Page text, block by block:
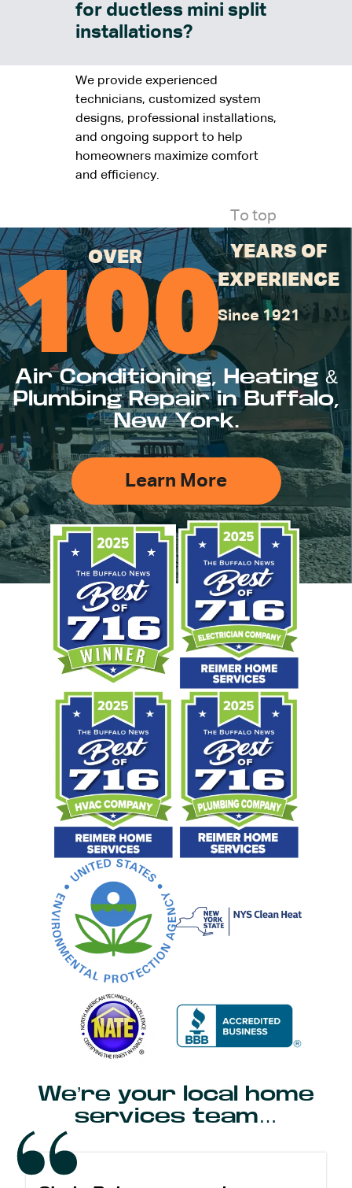
for ductless mini split
installations?
We provide experienced
technicians, customized system
designs, professional installations,
and ongoing support to help
homeowners maximize comfort
and efficiency.
To top
OVER
100
YEARS OF
EXPERIENCE
Since 1921
Air Conditioning, Heating &
Plumbing Repair in Buffalo,
New York.
Learn More
We’re your local home
services team…